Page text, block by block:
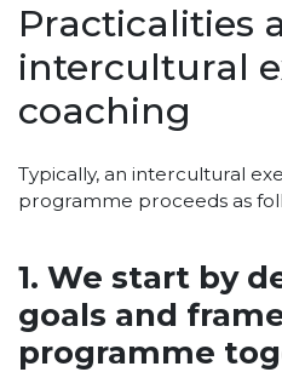
Practicalities
intercultural
coaching
Typically, an intercultural
programme proceeds as
1. We start by
goals and
programme